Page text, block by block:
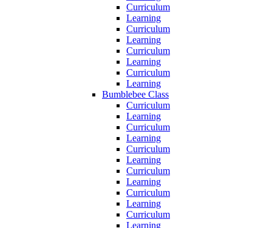
Curriculum
Learning
Curriculum
Learning
Curriculum
Learning
Curriculum
Learning
Bumblebee Class
Curriculum
Learning
Curriculum
Learning
Curriculum
Learning
Curriculum
Learning
Curriculum
Learning
Curriculum
Learning